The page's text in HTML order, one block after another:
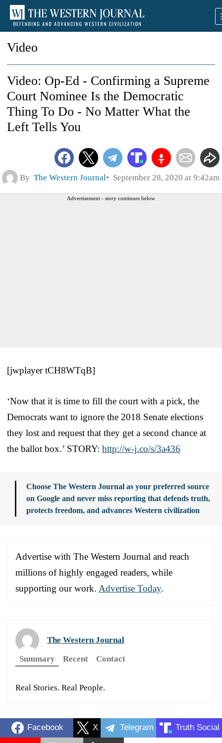
Video
Video: Op-Ed - Confirming a Supreme
Court Nominee Is the Democratic
Thing To Do - No Matter What the
Left Tells You
By The Western Journal September 28, 2020 at 9:42am
Advertisement - story continues below
[jwplayer tCH8WTqB]
‘Now that it is time to fill the court with a pick, the
Democrats want to ignore the 2018 Senate elections
they lost and request that they get a second chance at
the ballot box.’ STORY: http://w-j.co/s/3a436
Choose The Western Journal as your preferred source
on Google and never miss reporting that defends truth,
protects freedom, and advances Western civilization
Advertise with The Western Journal and reach
millions of highly engaged readers, while
supporting our work. Advertise Today.
The Western Journal
Summary
Recent Contact
Real Stories. Real People.
Facebook X Telegram Truth Social